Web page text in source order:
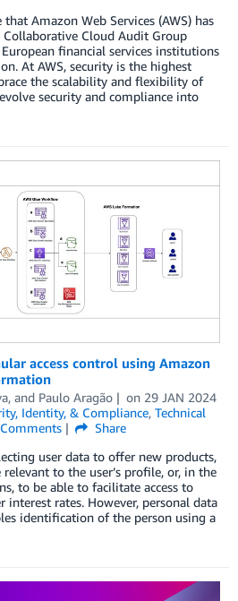
Amazon Web Services (AWS) has
Cloud Audit Group
financial services institutions
At AWS, security is the highest
the scalability and flexibility of
security and compliance into
access control using Amazon
, and Paulo Aragão on 29 JAN 2024
Identity, & Compliance, Technical
Comments
Share
user data to offer new products,
to the user’s profile, or, in the
to be able to facilitate access to
rates. However, personal data
identification of the person using a